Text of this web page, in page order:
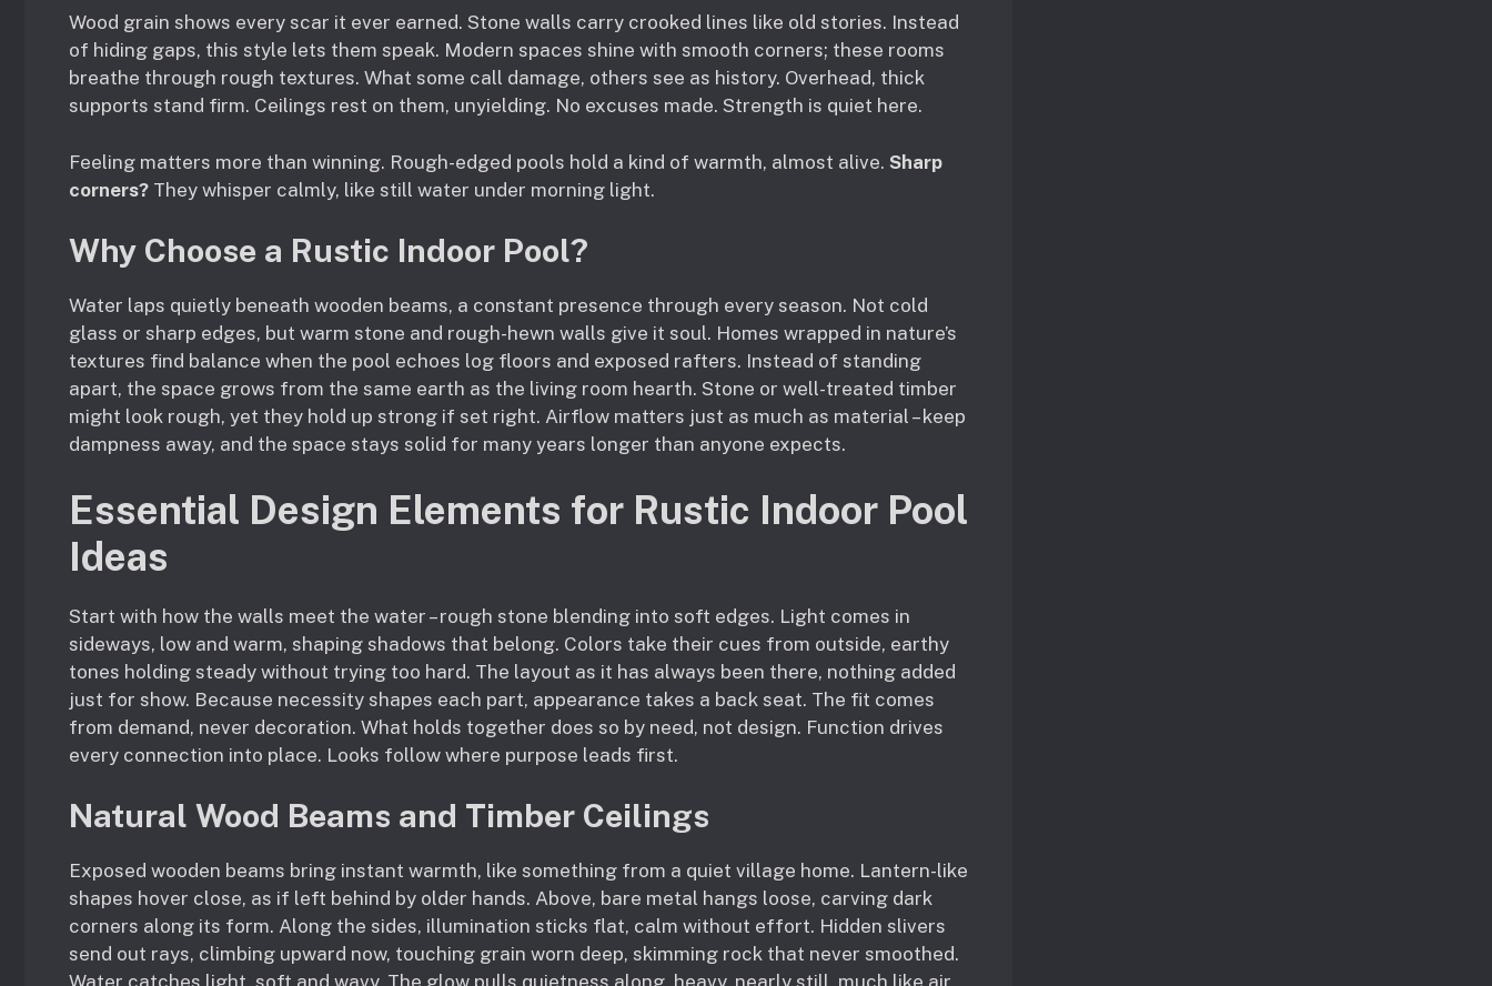
Wood grain shows every scar it ever earned. Stone walls carry crooked lines like old stories. Instead
of hiding gaps, this style lets them speak. Modern spaces shine with smooth corners; these rooms
breathe through rough textures. What some call damage, others see as history. Overhead, thick
supports stand firm. Ceilings rest on them, unyielding. No excuses made. Strength is quiet here.
Feeling matters more than winning. Rough-edged pools hold a kind of warmth, almost alive. Sharp
corners? They whisper calmly, like still water under morning light.
Why Choose a Rustic Indoor Pool?
Water laps quietly beneath wooden beams, a constant presence through every season. Not cold
glass or sharp edges, but warm stone and rough-hewn walls give it soul. Homes wrapped in nature’s
textures find balance when the pool echoes log floors and exposed rafters. Instead of standing
apart, the space grows from the same earth as the living room hearth. Stone or well-treated timber
might look rough, yet they hold up strong if set right. Airflow matters just as much as material – keep
dampness away, and the space stays solid for many years longer than anyone expects.
Essential Design Elements for Rustic Indoor Pool
Ideas
Start with how the walls meet the water – rough stone blending into soft edges. Light comes in
sideways, low and warm, shaping shadows that belong. Colors take their cues from outside, earthy
tones holding steady without trying too hard. The layout as it has always been there, nothing added
just for show. Because necessity shapes each part, appearance takes a back seat. The fit comes
from demand, never decoration. What holds together does so by need, not design. Function drives
every connection into place. Looks follow where purpose leads first.
Natural Wood Beams and Timber Ceilings
Exposed wooden beams bring instant warmth, like something from a quiet village home. Lantern-like
shapes hover close, as if left behind by older hands. Above, bare metal hangs loose, carving dark
corners along its form. Along the sides, illumination sticks flat, calm without effort. Hidden slivers
send out rays, climbing upward now, touching grain worn deep, skimming rock that never smoothed.